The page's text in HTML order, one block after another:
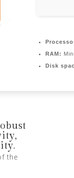
RAM:
Disk
the